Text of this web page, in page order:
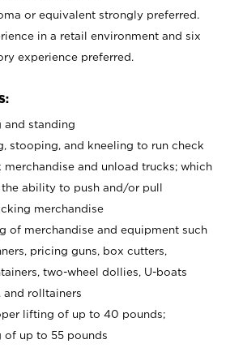
or equivalent strongly preferred.
in a retail environment and six
experience preferred.
and standing
stooping, and kneeling to run check
and unload trucks; which
ability to push and/or pull
merchandise
of merchandise and equipment such
pricing guns, box cutters,
two-wheel dollies, U-boats
and rolltainers
lifting of up to 40 pounds;
up to 55 pounds